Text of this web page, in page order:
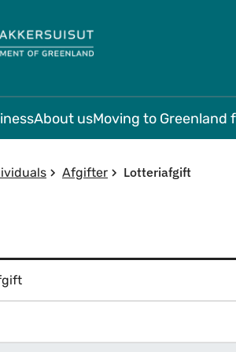
About usMoving to Greenland
Afgifter Lotteriafgift